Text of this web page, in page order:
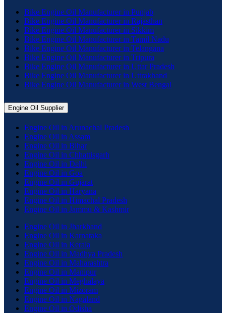
Bike Engine Oil Manufacturer in Punjab
Bike Engine Oil Manufacturer in Rajasthan
Bike Engine Oil Manufacturer in Sikkim
Bike Engine Oil Manufacturer in Tamil Nadu
Bike Engine Oil Manufacturer in Telangana
Bike Engine Oil Manufacturer in Tripura
Bike Engine Oil Manufacturer in Uttar Pradesh
Bike Engine Oil Manufacturer in Uttrakhand
Bike Engine Oil Manufacturer in West Bengal
Engine Oil Supplier
Engine Oil in Arunachal Pradesh
Engine Oil in Assam
Engine Oil in Bihar
Engine Oil in Chhattisgarh
Engine Oil in Delhi
Engine Oil in Goa
Engine Oil in Gujarat
Engine Oil in Haryana
Engine Oil in Himachal Pradesh
Engine Oil in Jammu & Kashmir
Engine Oil in Jharkhand
Engine Oil in Karnataka
Engine Oil in Kerala
Engine Oil in Madhya Pradesh
Engine Oil in Maharashtra
Engine Oil in Manipur
Engine Oil in Meghalaya
Engine Oil in Mizoram
Engine Oil in Nagaland
Engine Oil in Odisha